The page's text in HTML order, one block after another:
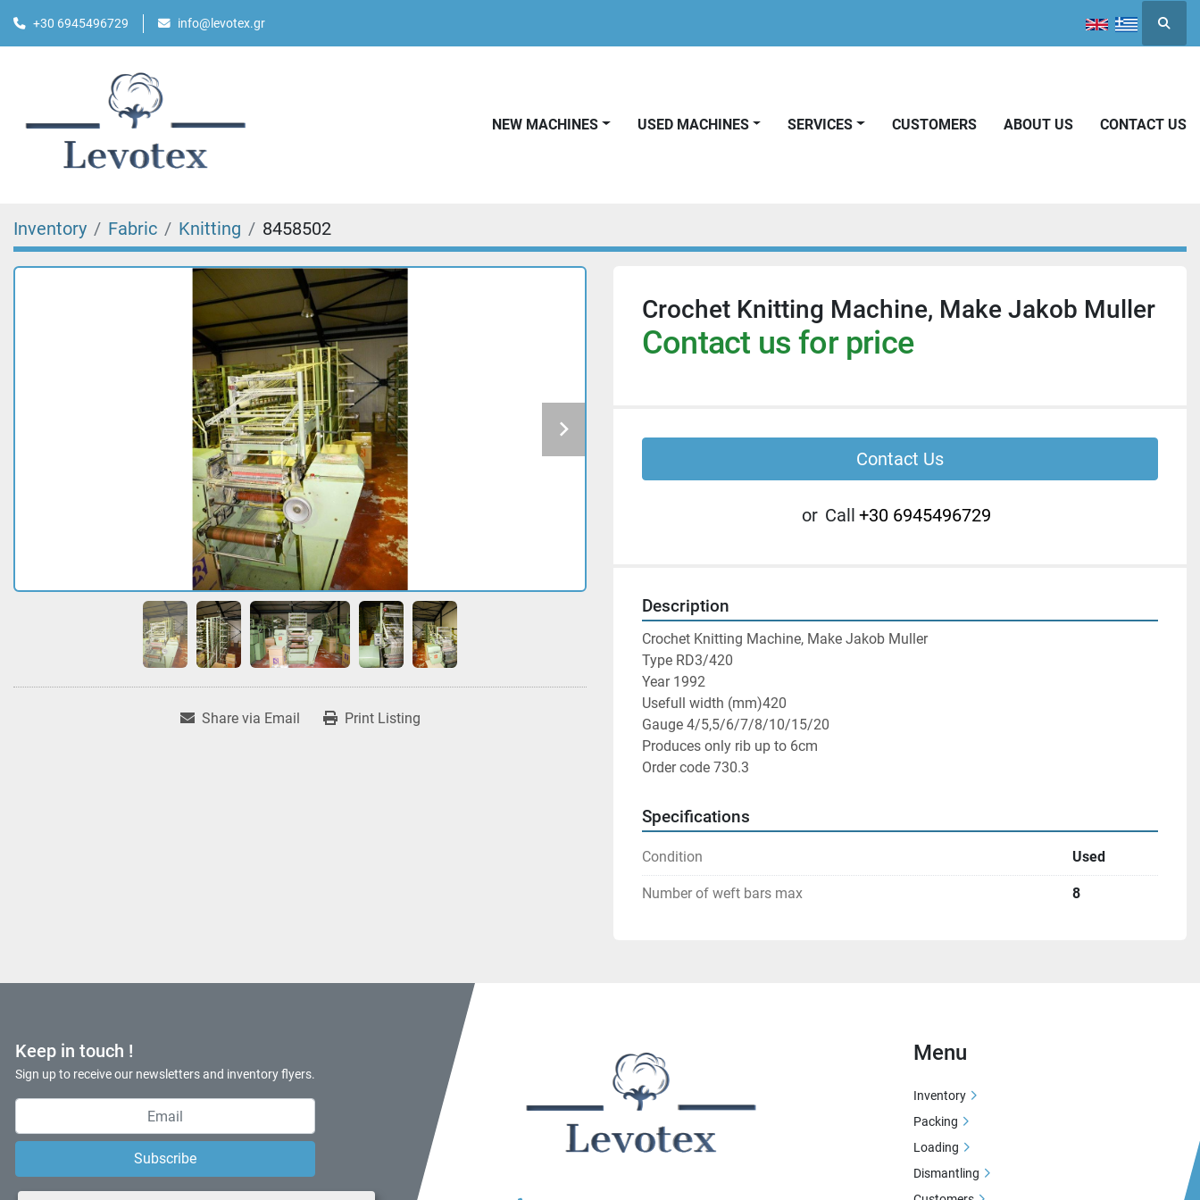
+30 6945496729 info@levotex.gr
NEW MACHINES USED MACHINES SERVICES CUSTOMERS ABOUT US CONTACT US
Inventory Fabric Knitting 8458502
Share via Email Print Listing
Crochet Knitting Machine, Make Jakob Muller
Contact us for price
Contact Us
or Call +30 6945496729
Description
Crochet Knitting Machine, Make Jakob Muller
Type RD3/420
Year 1992
Usefull width (mm)420
Gauge 4/5,5/6/7/8/10/15/20
Produces only rib up to 6cm
Order code 730.3
Specifications
Condition Used
Number of weft bars max 8
Keep in touch !
Sign up to receive our newsletters and inventory flyers.
Subscribe
Menu
Inventory
Packing
Loading
Dismantling